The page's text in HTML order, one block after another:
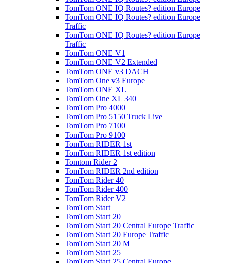
TomTom ONE IQ Routes? edition Europe
TomTom ONE IQ Routes? edition Europe
Traffic
TomTom ONE IQ Routes? edition Europe
Traffic
TomTom ONE V1
TomTom ONE V2 Extended
TomTom ONE v3 DACH
TomTom One v3 Europe
TomTom ONE XL
TomTom One XL 340
TomTom Pro 4000
TomTom Pro 5150 Truck Live
TomTom Pro 7100
TomTom Pro 9100
TomTom RIDER 1st
TomTom RIDER 1st edition
Tomtom Rider 2
TomTom RIDER 2nd edition
TomTom Rider 40
TomTom Rider 400
TomTom Rider V2
TomTom Start
TomTom Start 20
TomTom Start 20 Central Europe Traffic
TomTom Start 20 Europe Traffic
TomTom Start 20 M
TomTom Start 25